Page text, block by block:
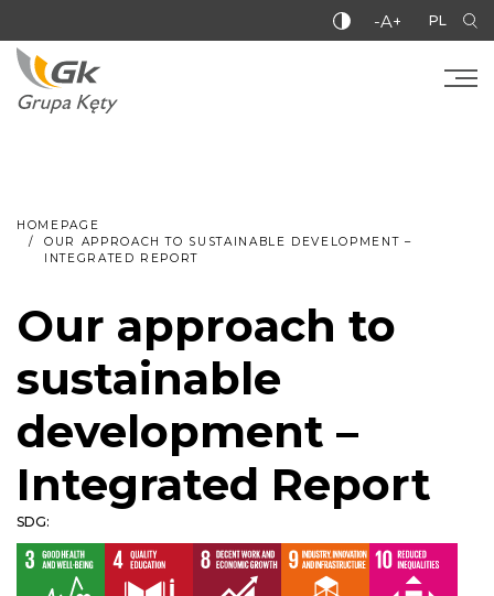
-A+ PL
HOMEPAGE
OUR APPROACH TO SUSTAINABLE DEVELOPMENT –
INTEGRATED REPORT
Our approach to
sustainable
development –
Integrated Report
SDG: